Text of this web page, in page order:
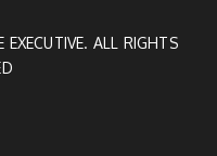
ALL RIGHTS